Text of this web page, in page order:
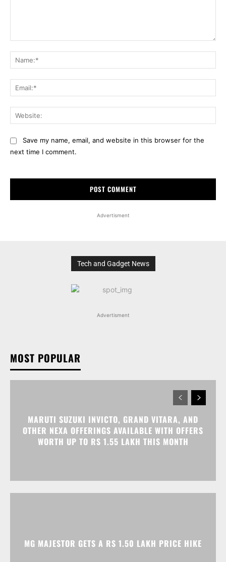
Save my name, email, and website in this browser for the
next time I comment.
Advertisment
Tech and Gadget News
Advertisment
MOST POPULAR
MARUTI SUZUKI INVICTO, GRAND VITARA, AND
OTHER NEXA OFFERINGS AVAILABLE WITH OFFERS
WORTH UP TO RS 1.55 LAKH THIS MONTH
MG MAJESTOR GETS A RS 1.50 LAKH PRICE HIKE